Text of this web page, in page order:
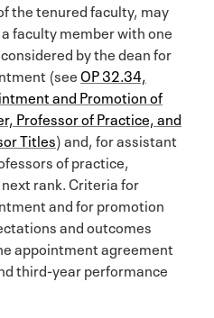
the tenured faculty, may
faculty member with one
by the dean for
(seeOP 32.34,
and Promotion of
Professor of Practice, and
Titles) and, for assistant
of practice,
rank. Criteria for
and for promotion
and outcomes
appointment agreement
third-year performance